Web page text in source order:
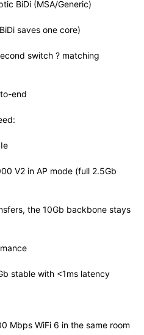
BiDi (MSA/Generic)
saves one core)
switch ? matching
end
V2 in AP mode (full 2.5Gb
the 10Gb backbone stays
stable with <1ms latency
Mbps WiFi 6 in the same room